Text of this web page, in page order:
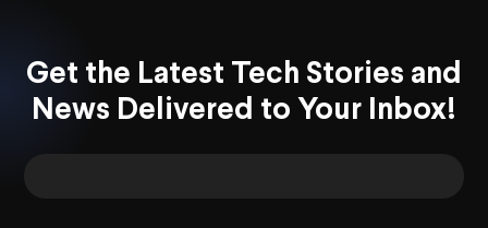
Get the Latest Tech Stories and
News Delivered to Your Inbox!